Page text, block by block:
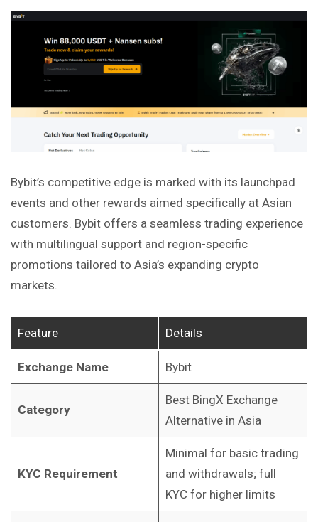
Bybit’s competitive edge is marked with its launchpad
events and other rewards aimed specifically at Asian
customers. Bybit offers a seamless trading experience
with multilingual support and region-specific
promotions tailored to Asia’s expanding crypto
markets.
Feature Details
Exchange Name Bybit
Category
Best BingX Exchange
Alternative in Asia
KYC Requirement
Minimal for basic trading
and withdrawals; full
KYC for higher limits